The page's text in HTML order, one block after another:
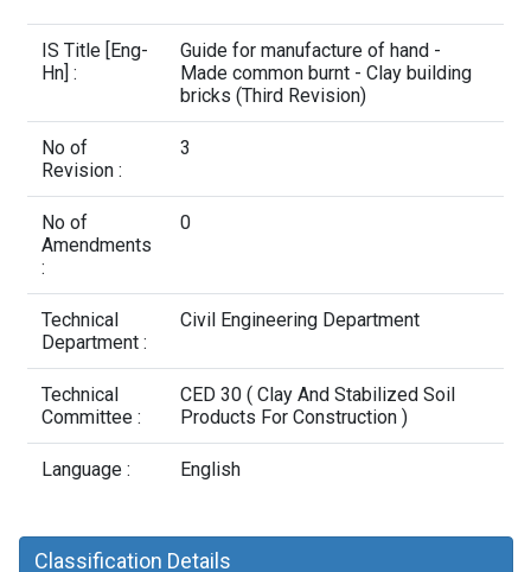
Contact Us
IS Title [Eng-
Hn] :
Guide for manufacture of hand -
Made common burnt - Clay building
bricks (Third Revision)
No of
Revision :
3
No of
Amendments
:
0
Technical
Department :
Civil Engineering Department
Technical
Committee :
CED 30 ( Clay And Stabilized Soil
Products For Construction )
Language : English
Classification Details